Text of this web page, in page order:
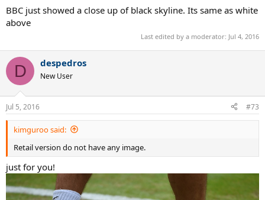
BBC just showed a close up of black skyline. Its same as white
above
Last edited by a moderator: Jul 4, 2016
D despedros
New User
Jul 5, 2016 #73
kimguroo said:
Retail version do not have any image.
just for you!